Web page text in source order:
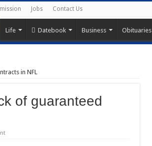
Jobs Contact Us
Life Datebook Business Obituaries
in NFL
of guaranteed